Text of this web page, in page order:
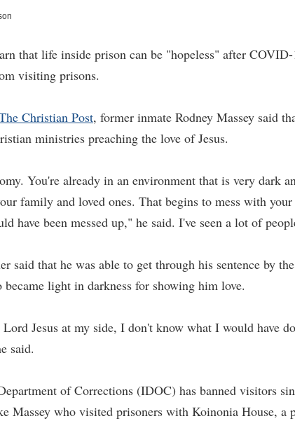
that life inside prison can be "hopeless" after
visiting prisons.
Christian Post, former inmate Rodney Massey said
ministries preaching the love of Jesus.
You're already in an environment that is very dark
family and loved ones. That begins to mess with
have been messed up," he said. I've seen a lot of
said that he was able to get through his sentence by
light in darkness for showing him love.
Jesus at my side, I don't know what I would have
said.
of Corrections (IDOC) has banned visitors
Massey who visited prisoners with Koinonia House, a